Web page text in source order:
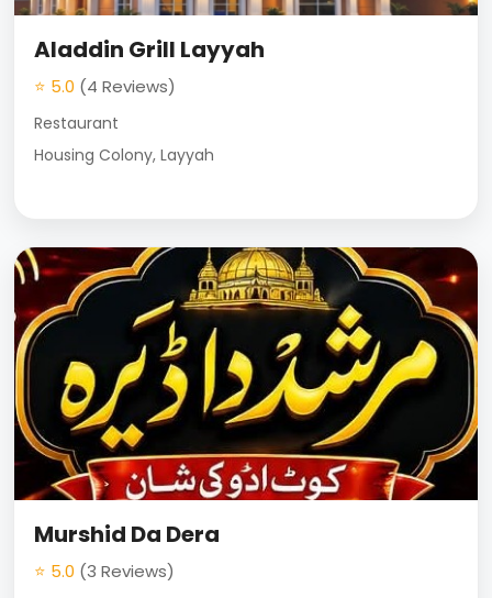
Aladdin Grill Layyah
⭐ 5.0 (4 Reviews)
Restaurant
Housing Colony, Layyah
Murshid Da Dera
⭐ 5.0 (3 Reviews)